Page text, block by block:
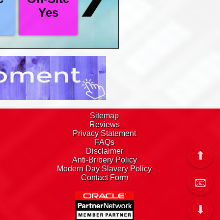
⬆
📧
⬇
and / or amended.
if you wish.
list all of our courses, select the ones you
we operate a no hassle policy, we give
decide.
Yes
Sitemap
Reviews
Privacy Statement
FAQs
Disclaimer
Anti-Bribery Policy
Modern Day Slavery Policy
Contact Form